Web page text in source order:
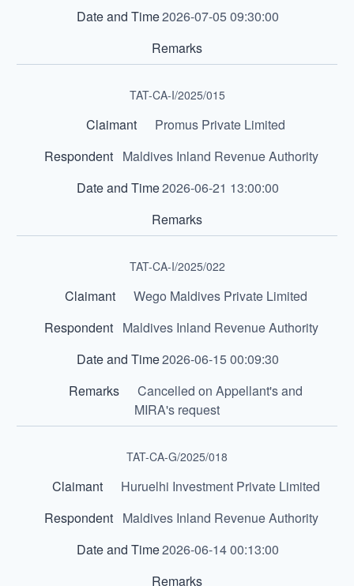
2026-07-05 09:30:00
TAT-CA-I/2025/015
Promus Private Limited
Maldives Inland Revenue Authority
2026-06-21 13:00:00
TAT-CA-I/2025/022
Wego Maldives Private Limited
Maldives Inland Revenue Authority
2026-06-15 00:09:30
Cancelled on Appellant's and
MIRA's request
TAT-CA-G/2025/018
Huruelhi Investment Private Limited
Maldives Inland Revenue Authority
2026-06-14 00:13:00